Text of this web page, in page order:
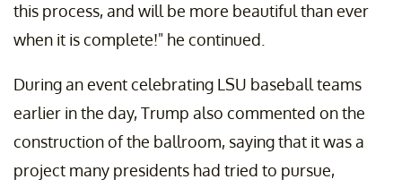
this process, and will be more beautiful than ever
when it is complete!" he continued.
During an event celebrating LSU baseball teams
earlier in the day, Trump also commented on the
construction of the ballroom, saying that it was a
project many presidents had tried to pursue,